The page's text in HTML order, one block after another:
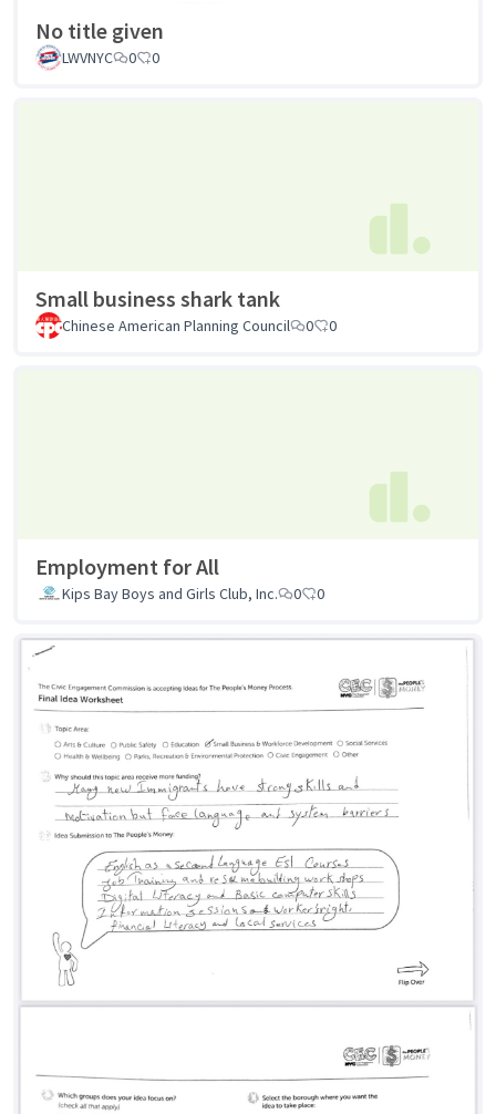
No title given
LWVNYC 0 0
Small business shark tank
Chinese American Planning Council 0 0
Employment for All
Kips Bay Boys and Girls Club, Inc. 0 0